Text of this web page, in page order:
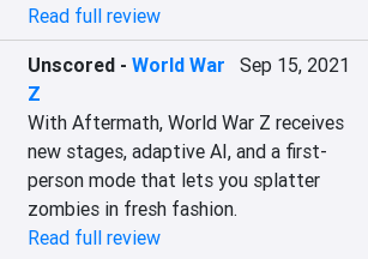
Read full review
Unscored -World War
Z
Sep 15, 2021
With Aftermath, World War Z receives
new stages, adaptive AI, and a first-
person mode that lets you splatter
zombies in fresh fashion.
Read full review